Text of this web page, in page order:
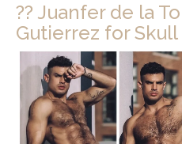
?? Juanfer de la
Gutierrez for Skull